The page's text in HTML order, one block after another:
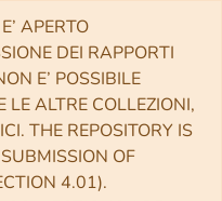
APERTO
DEI RAPPORTI
E’ POSSIBILE
LE ALTRE COLLEZIONI,
THE REPOSITORY IS
OF
4.01).